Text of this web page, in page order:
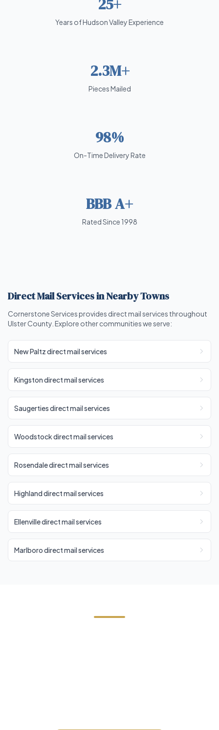
25+
Years of Hudson Valley Experience
2.3M+
Pieces Mailed
98%
On-Time Delivery Rate
BBB A+
Rated Since 1998
Direct Mail Services in Nearby Towns
Cornerstone Services provides direct mail services throughout
Ulster County. Explore other communities we serve:
New Paltz direct mail services
Kingston direct mail services
Saugerties direct mail services
Woodstock direct mail services
Rosendale direct mail services
Highland direct mail services
Ellenville direct mail services
Marlboro direct mail services